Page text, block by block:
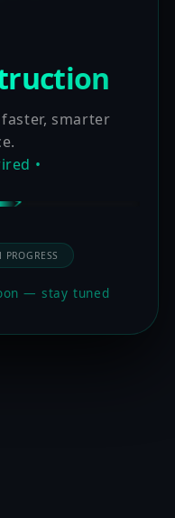
smarter
•
— stay tuned